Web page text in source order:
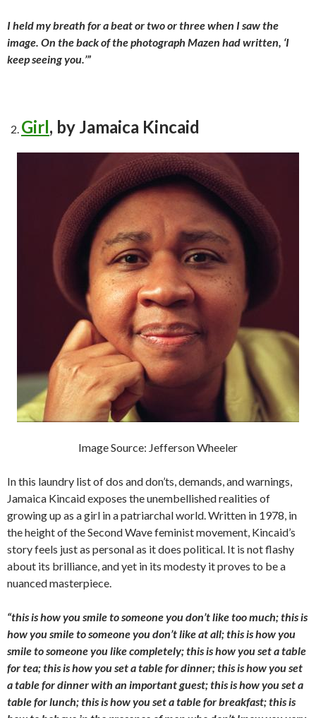
I held my breath for a beat or two or three when I saw the
image. On the back of the photograph Mazen had written, ‘I
keep seeing you.’”
Girl, by Jamaica Kincaid
Image Source: Jefferson Wheeler
In this laundry list of dos and don’ts, demands, and warnings,
Jamaica Kincaid exposes the unembellished realities of
growing up as a girl in a patriarchal world. Written in 1978, in
the height of the Second Wave feminist movement, Kincaid’s
story feels just as personal as it does political. It is not flashy
about its brilliance, and yet in its modesty it proves to be a
nuanced masterpiece.
“this is how you smile to someone you don’t like too much; this is
how you smile to someone you don’t like at all; this is how you
smile to someone you like completely; this is how you set a table
for tea; this is how you set a table for dinner; this is how you set
a table for dinner with an important guest; this is how you set a
table for lunch; this is how you set a table for breakfast; this is